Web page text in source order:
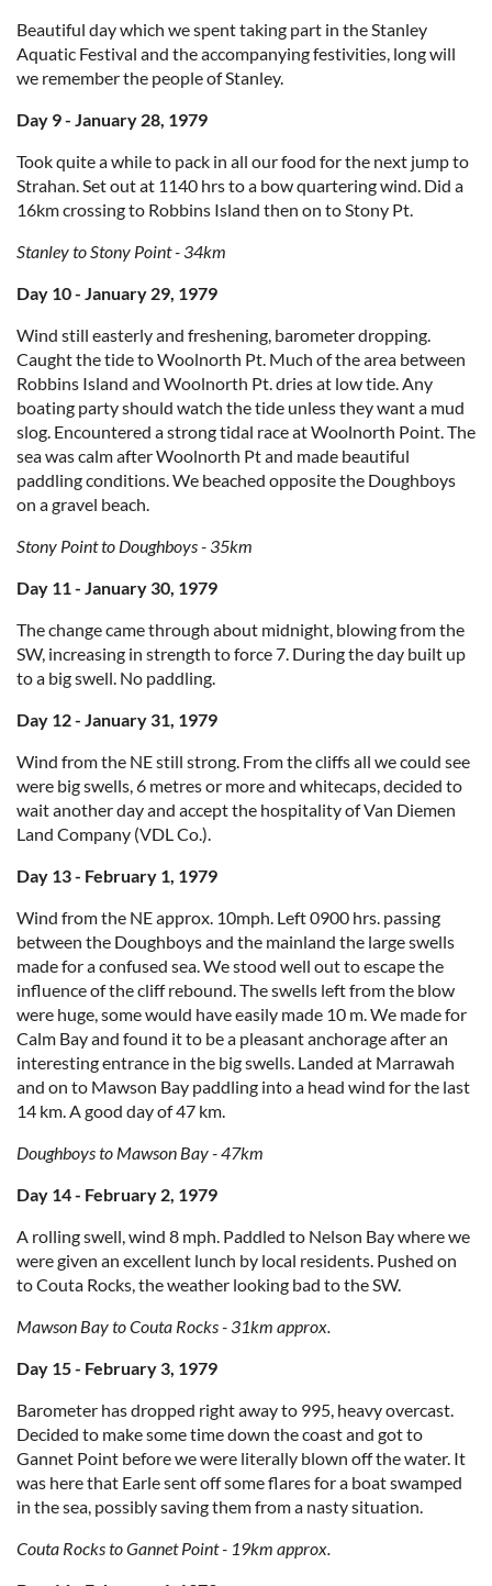
Beautiful day which we spent taking part in the Stanley
Aquatic Festival and the accompanying festivities, long will
we remember the people of Stanley.
Day 9 - January 28, 1979
Took quite a while to pack in all our food for the next jump to
Strahan. Set out at 1140 hrs to a bow quartering wind. Did a
16km crossing to Robbins Island then on to Stony Pt.
Stanley to Stony Point - 34km
Day 10 - January 29, 1979
Wind still easterly and freshening, barometer dropping.
Caught the tide to Woolnorth Pt. Much of the area between
Robbins Island and Woolnorth Pt. dries at low tide. Any
boating party should watch the tide unless they want a mud
slog. Encountered a strong tidal race at Woolnorth Point. The
sea was calm after Woolnorth Pt and made beautiful
paddling conditions. We beached opposite the Doughboys
on a gravel beach.
Stony Point to Doughboys - 35km
Day 11 - January 30, 1979
The change came through about midnight, blowing from the
SW, increasing in strength to force 7. During the day built up
to a big swell. No paddling.
Day 12 - January 31, 1979
Wind from the NE still strong. From the cliffs all we could see
were big swells, 6 metres or more and whitecaps, decided to
wait another day and accept the hospitality of Van Diemen
Land Company (VDL Co.).
Day 13 - February 1, 1979
Wind from the NE approx. 10mph. Left 0900 hrs. passing
between the Doughboys and the mainland the large swells
made for a confused sea. We stood well out to escape the
influence of the cliff rebound. The swells left from the blow
were huge, some would have easily made 10 m. We made for
Calm Bay and found it to be a pleasant anchorage after an
interesting entrance in the big swells. Landed at Marrawah
and on to Mawson Bay paddling into a head wind for the last
14 km. A good day of 47 km.
Doughboys to Mawson Bay - 47km
Day 14 - February 2, 1979
A rolling swell, wind 8 mph. Paddled to Nelson Bay where we
were given an excellent lunch by local residents. Pushed on
to Couta Rocks, the weather looking bad to the SW.
Mawson Bay to Couta Rocks - 31km approx.
Day 15 - February 3, 1979
Barometer has dropped right away to 995, heavy overcast.
Decided to make some time down the coast and got to
Gannet Point before we were literally blown off the water. It
was here that Earle sent off some flares for a boat swamped
in the sea, possibly saving them from a nasty situation.
Couta Rocks to Gannet Point - 19km approx.